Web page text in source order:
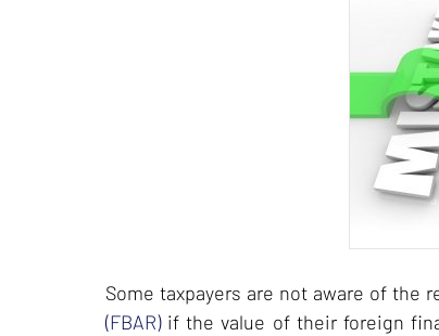
Some taxpayers are not aware of the
(FBAR)if the value of their foreign